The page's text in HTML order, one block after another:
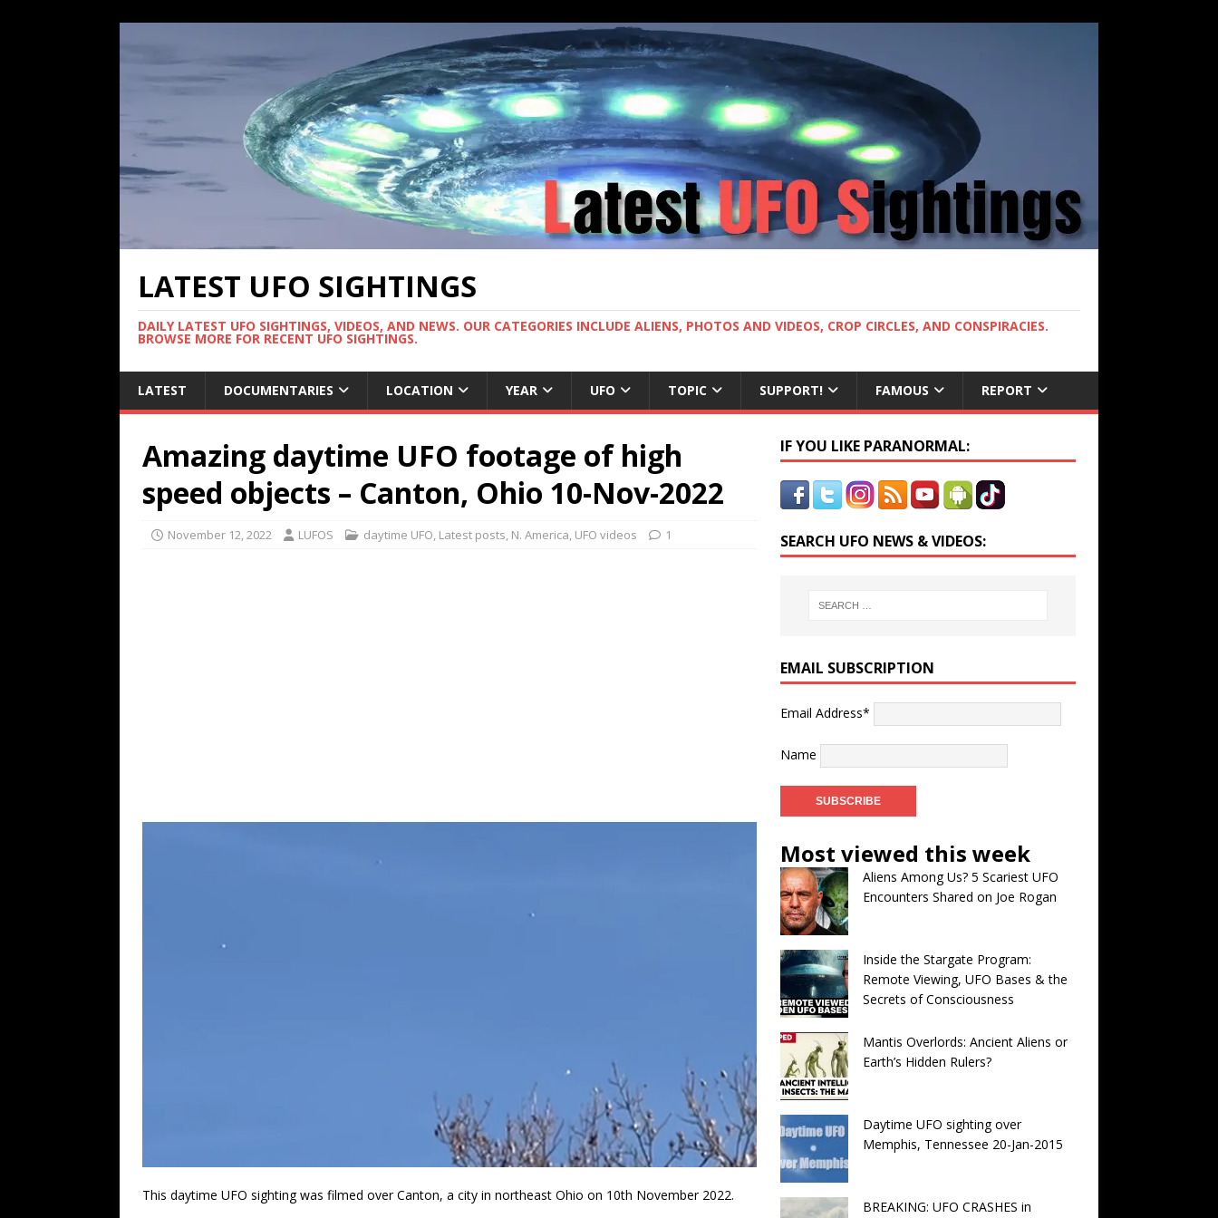
LATEST UFO SIGHTINGS
DAILY LATEST UFO SIGHTINGS, VIDEOS, AND NEWS. OUR CATEGORIES INCLUDE ALIENS, PHOTOS AND VIDEOS, CROP CIRCLES, AND CONSPIRACIES.
BROWSE MORE FOR RECENT UFO SIGHTINGS.
LATEST DOCUMENTARIES LOCATION YEAR UFO TOPIC SUPPORT! FAMOUS REPORT
Amazing daytime UFO footage of high
speed objects – Canton, Ohio 10-Nov-2022
November 12, 2022 LUFOS daytime UFO, Latest posts, N. America, UFO videos 1
This daytime UFO sighting was filmed over Canton, a city in northeast Ohio on 10th November 2022.
IF YOU LIKE PARANORMAL:
SEARCH UFO NEWS & VIDEOS:
EMAIL SUBSCRIPTION
Email Address*
Name
Most viewed this week
Aliens Among Us? 5 Scariest UFO
Encounters Shared on Joe Rogan
Inside the Stargate Program:
Remote Viewing, UFO Bases & the
Secrets of Consciousness
Mantis Overlords: Ancient Aliens or
Earth’s Hidden Rulers?
Daytime UFO sighting over
Memphis, Tennessee 20-Jan-2015
BREAKING: UFO CRASHES in